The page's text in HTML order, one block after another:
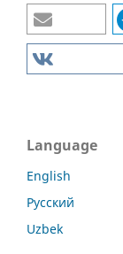
Language
English
Русский
Uzbek